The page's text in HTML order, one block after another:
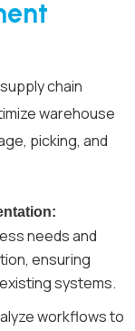
chain
warehouse
picking, and
needs and
ensuring
systems.
workflows to